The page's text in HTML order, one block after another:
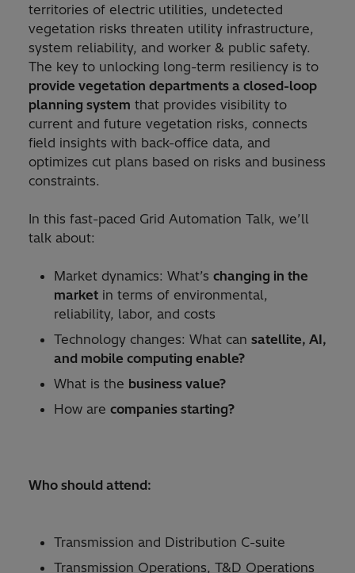
territories of electric utilities, undetected
vegetation risks threaten utility infrastructure,
system reliability, and worker & public safety.
The key to unlocking long-term resiliency is to
provide vegetation departments a closed-loop
planning system that provides visibility to
current and future vegetation risks, connects
field insights with back-office data, and
optimizes cut plans based on risks and business
constraints.
In this fast-paced Grid Automation Talk, we’ll
talk about:
Market dynamics: What’s changing in the
market in terms of environmental,
reliability, labor, and costs
Technology changes: What can satellite, AI,
and mobile computing enable?
What is the business value?
How are companies starting?
Who should attend:
Transmission and Distribution C-suite
Transmission Operations, T&D Operations